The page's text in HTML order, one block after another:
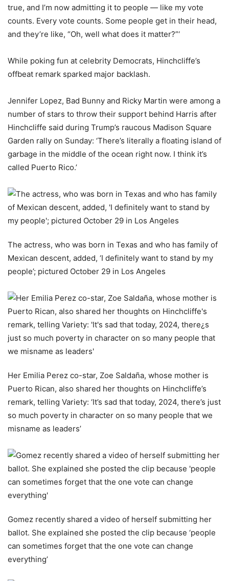
true, and I’m now admitting it to people — like my vote
counts. Every vote counts. Some people get in their head,
and they’re like, “Oh, well what does it matter?”‘
While poking fun at celebrity Democrats, Hinchcliffe’s
offbeat remark sparked major backlash.
Jennifer Lopez, Bad Bunny and Ricky Martin were among a
number of stars to throw their support behind Harris after
Hinchcliffe said during Trump’s raucous Madison Square
Garden rally on Sunday: ‘There’s literally a floating island of
garbage in the middle of the ocean right now. I think it’s
called Puerto Rico.’
The actress, who was born in Texas and who has family of
Mexican descent, added, ‘I definitely want to stand by my
people’; pictured October 29 in Los Angeles
Her Emilia Perez co-star, Zoe Saldaña, whose mother is
Puerto Rican, also shared her thoughts on Hinchcliffe’s
remark, telling Variety: ‘It’s sad that today, 2024, there’s just
so much poverty in character on so many people that we
misname as leaders’
Gomez recently shared a video of herself submitting her
ballot. She explained she posted the clip because ‘people
can sometimes forget that the one vote can change
everything’